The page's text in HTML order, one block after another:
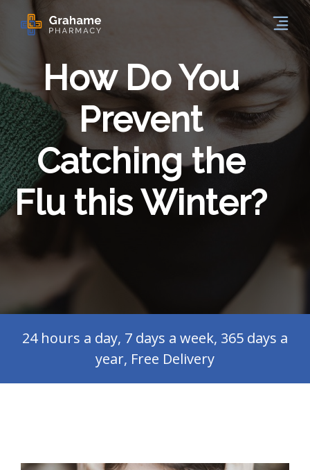
How Do You
Prevent
Catching the
Flu this Winter?
24 hours a day, 7 days a week, 365 days a
year, Free Delivery